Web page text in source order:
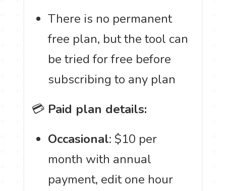
There is no permanent
free plan, but the tool can
be tried for free before
subscribing to any plan
💳 Paid plan details:
Occasional: $10 per
month with annual
payment, edit one hour